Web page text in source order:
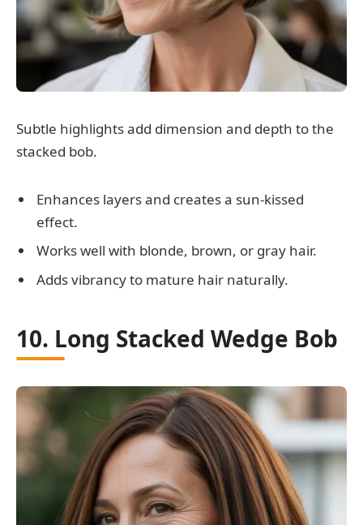
Subtle highlights add dimension and depth to the
stacked bob.
Enhances layers and creates a sun-kissed
effect.
Works well with blonde, brown, or gray hair.
Adds vibrancy to mature hair naturally.
10. Long Stacked Wedge Bob